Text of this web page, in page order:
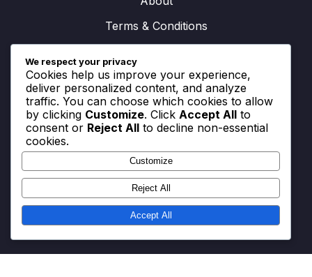
Terms & Conditions
Data Protection Policy
Categories
Battle Pass and Event Quest Maximisation
Reward Code Redemption Strategies
V-Bucks Redemption Process
We respect your privacy
Cookies help us improve your experience,
deliver personalized content, and analyze
traffic. You can choose which cookies to allow
by clicking Customize. Click Accept All to
consent or Reject All to decline non-essential
cookies.
Customize
Reject All
Accept All